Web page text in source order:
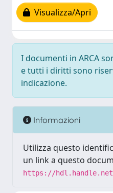
Visualizza/Apri
I documenti in ARCA
e tutti i diritti sono
indicazione.
Informazioni
Utilizza questo
un link a questo
https://hdl.handle.net/